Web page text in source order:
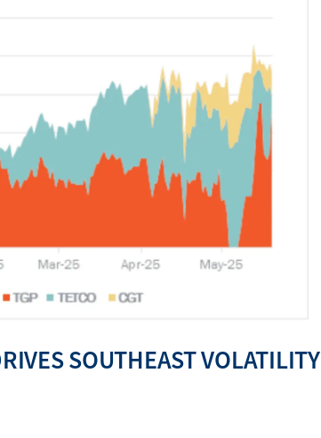
SOUTHEAST VOLATILITY